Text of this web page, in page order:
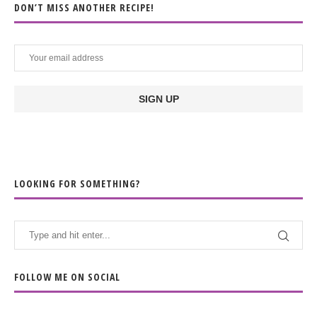
DON’T MISS ANOTHER RECIPE!
LOOKING FOR SOMETHING?
FOLLOW ME ON SOCIAL